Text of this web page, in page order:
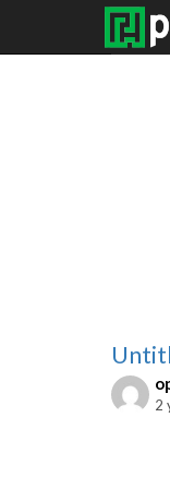
2